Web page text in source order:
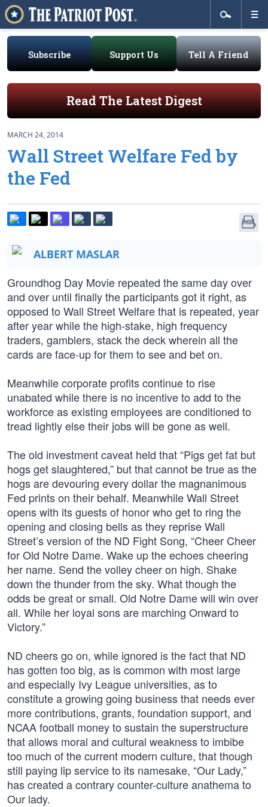
Subscribe Support Us Tell A Friend
Read The Latest Digest
MARCH 24, 2014
Wall Street Welfare Fed by
the Fed
ALBERT MASLAR
Groundhog Day Movie repeated the same day over
and over until finally the participants got it right, as
opposed to Wall Street Welfare that is repeated, year
after year while the high-stake, high frequency
traders, gamblers, stack the deck wherein all the
cards are face-up for them to see and bet on.
Meanwhile corporate profits continue to rise
unabated while there is no incentive to add to the
workforce as existing employees are conditioned to
tread lightly else their jobs will be gone as well.
The old investment caveat held that “Pigs get fat but
hogs get slaughtered,” but that cannot be true as the
hogs are devouring every dollar the magnanimous
Fed prints on their behalf. Meanwhile Wall Street
opens with its guests of honor who get to ring the
opening and closing bells as they reprise Wall
Street’s version of the ND Fight Song, “Cheer Cheer
for Old Notre Dame. Wake up the echoes cheering
her name. Send the volley cheer on high. Shake
down the thunder from the sky. What though the
odds be great or small. Old Notre Dame will win over
all. While her loyal sons are marching Onward to
Victory.”
ND cheers go on, while ignored is the fact that ND
has gotten too big, as is common with most large
and especially Ivy League universities, as to
constitute a growing going business that needs ever
more contributions, grants, foundation support, and
NCAA football money to sustain the superstructure
that allows moral and cultural weakness to imbibe
too much of the current modern culture, that though
still paying lip service to its namesake, “Our Lady,”
has created a contrary counter-culture anathema to
Our lady.